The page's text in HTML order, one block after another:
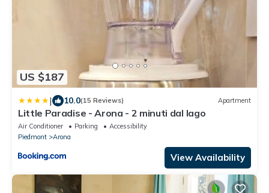
US $187
| 10.0(15 Reviews) Apartment
Little Paradise - Arona - 2 minuti dal lago
Air Conditioner Parking
Accessibility
Piedmont
Arona
View Availability